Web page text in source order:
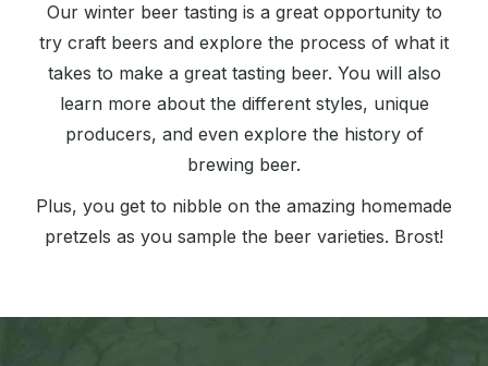
Our winter beer tasting is a great opportunity to
try craft beers and explore the process of what it
takes to make a great tasting beer. You will also
learn more about the different styles, unique
producers, and even explore the history of
brewing beer.
Plus, you get to nibble on the amazing homemade
pretzels as you sample the beer varieties. Brost!